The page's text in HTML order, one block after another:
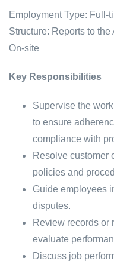
Employment Type: Full-
Structure: Reports to the
On-site
Key Responsibilities
Supervise the
to ensure
compliance with
Resolve customer
policies and
Guide employees
disputes.
Review records or
evaluate
Discuss job